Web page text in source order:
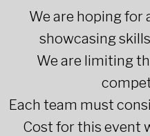
We are hoping for
showcasing
We are limiting
Each team must
Cost for this event